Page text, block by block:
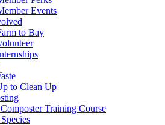
Events
to Bay
to Clean Up
Training Course